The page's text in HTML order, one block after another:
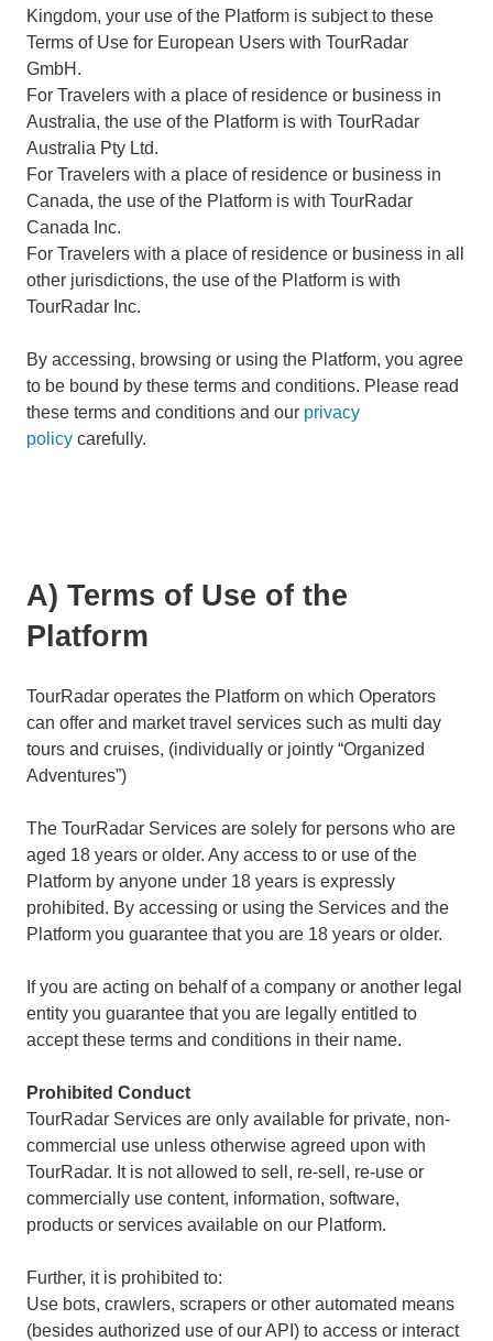
Kingdom, your use of the Platform is subject to these
Terms of Use for European Users with TourRadar
GmbH.
For Travelers with a place of residence or business in
Australia, the use of the Platform is with TourRadar
Australia Pty Ltd.
For Travelers with a place of residence or business in
Canada, the use of the Platform is with TourRadar
Canada Inc.
For Travelers with a place of residence or business in all
other jurisdictions, the use of the Platform is with
TourRadar Inc.
By accessing, browsing or using the Platform, you agree
to be bound by these terms and conditions. Please read
these terms and conditions and our privacy
policy carefully.
A) Terms of Use of the
Platform
TourRadar operates the Platform on which Operators
can offer and market travel services such as multi day
tours and cruises, (individually or jointly “Organized
Adventures”)
The TourRadar Services are solely for persons who are
aged 18 years or older. Any access to or use of the
Platform by anyone under 18 years is expressly
prohibited. By accessing or using the Services and the
Platform you guarantee that you are 18 years or older.
If you are acting on behalf of a company or another legal
entity you guarantee that you are legally entitled to
accept these terms and conditions in their name.
Prohibited Conduct
TourRadar Services are only available for private, non-
commercial use unless otherwise agreed upon with
TourRadar. It is not allowed to sell, re-sell, re-use or
commercially use content, information, software,
products or services available on our Platform.
Further, it is prohibited to:
Use bots, crawlers, scrapers or other automated means
(besides authorized use of our API) to access or interact